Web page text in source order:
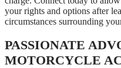
your rights and options after
circumstances surrounding
PASSIONATE
MOTORCYCLE